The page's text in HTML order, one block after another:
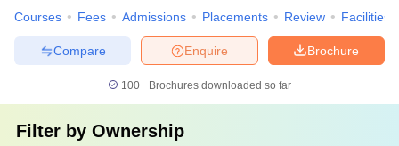
Courses Fees Admissions Placements Review Facilities
Brochure
Enquire
Compare
100+ Brochures downloaded so far
Filter by Ownership